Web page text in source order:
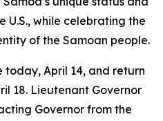
U.S., while celebrating the
of the Samoan people.
today, April 14, and return
18. Lieutenant Governor
Governor from the